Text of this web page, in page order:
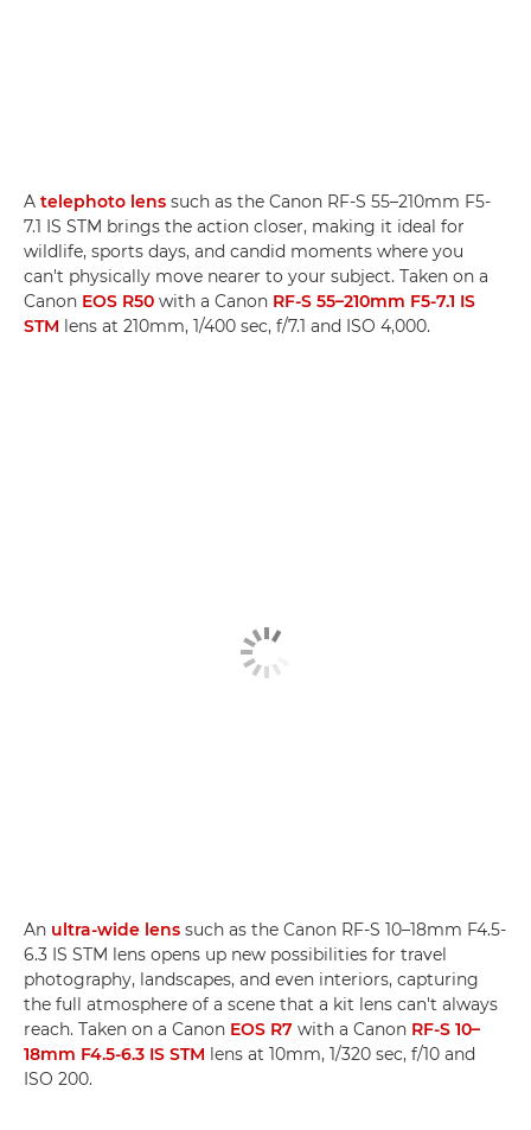
A telephoto lens such as the Canon RF-S 55–210mm F5-
7.1 IS STM brings the action closer, making it ideal for
wildlife, sports days, and candid moments where you
can't physically move nearer to your subject. Taken on a
Canon EOS R50 with a Canon RF-S 55–210mm F5-7.1 IS
STM lens at 210mm, 1/400 sec, f/7.1 and ISO 4,000.
An ultra-wide lens such as the Canon RF-S 10–18mm F4.5-
6.3 IS STM lens opens up new possibilities for travel
photography, landscapes, and even interiors, capturing
the full atmosphere of a scene that a kit lens can't always
reach. Taken on a Canon EOS R7 with a Canon RF-S 10–
18mm F4.5-6.3 IS STM lens at 10mm, 1/320 sec, f/10 and
ISO 200.